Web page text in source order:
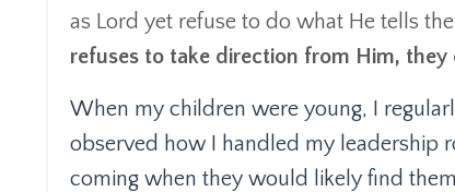
as Lord yet refuse to do what He tells
refuses to take direction from Him, they
When my children were young, I
observed how I handled my leadership
coming when they would likely find